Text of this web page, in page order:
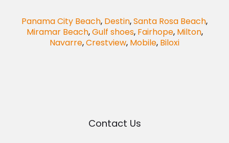
Panama City Beach, Destin,Santa Rosa Beach,
Miramar Beach,Gulf shoes, Fairhope, Milton,
Navarre,Crestview, Mobile, Biloxi
Contact Us